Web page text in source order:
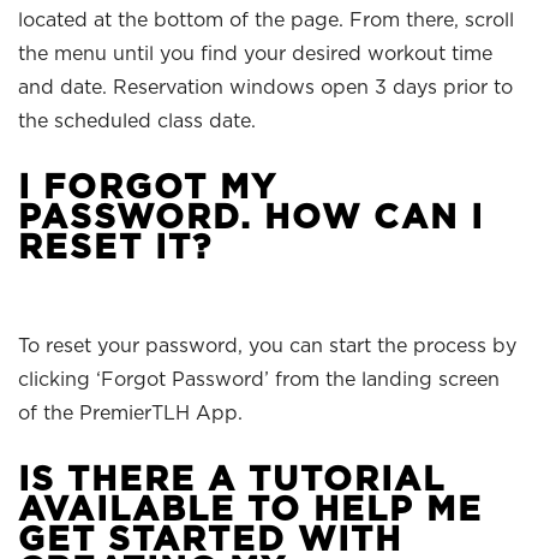
located at the bottom of the page. From there, scroll
the menu until you find your desired workout time
and date. Reservation windows open 3 days prior to
the scheduled class date.
I FORGOT MY
PASSWORD. HOW CAN I
RESET IT?
To reset your password, you can start the process by
clicking ‘Forgot Password’ from the landing screen
of the PremierTLH App.
IS THERE A TUTORIAL
AVAILABLE TO HELP ME
GET STARTED WITH